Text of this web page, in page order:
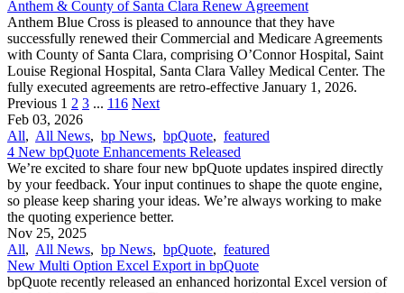
Anthem & County of Santa Clara Renew Agreement
Anthem Blue Cross is pleased to announce that they have
successfully renewed their Commercial and Medicare Agreements
with County of Santa Clara, comprising O’Connor Hospital, Saint
Louise Regional Hospital, Santa Clara Valley Medical Center. The
fully executed agreements are retro-effective January 1, 2026.
Previous 1 2 3 ... 116 Next
Feb 03, 2026
All, All News, bp News, bpQuote, featured
4 New bpQuote Enhancements Released
We’re excited to share four new bpQuote updates inspired directly
by your feedback. Your input continues to shape the quote engine,
so please keep sharing your ideas. We’re always working to make
the quoting experience better.
Nov 25, 2025
All, All News, bp News, bpQuote, featured
New Multi Option Excel Export in bpQuote
bpQuote recently released an enhanced horizontal Excel version of